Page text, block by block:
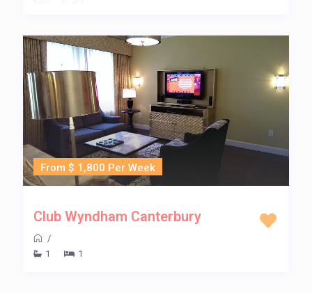
From $ 1,800 Per Week
Club Wyndham Canterbury
/
1
1